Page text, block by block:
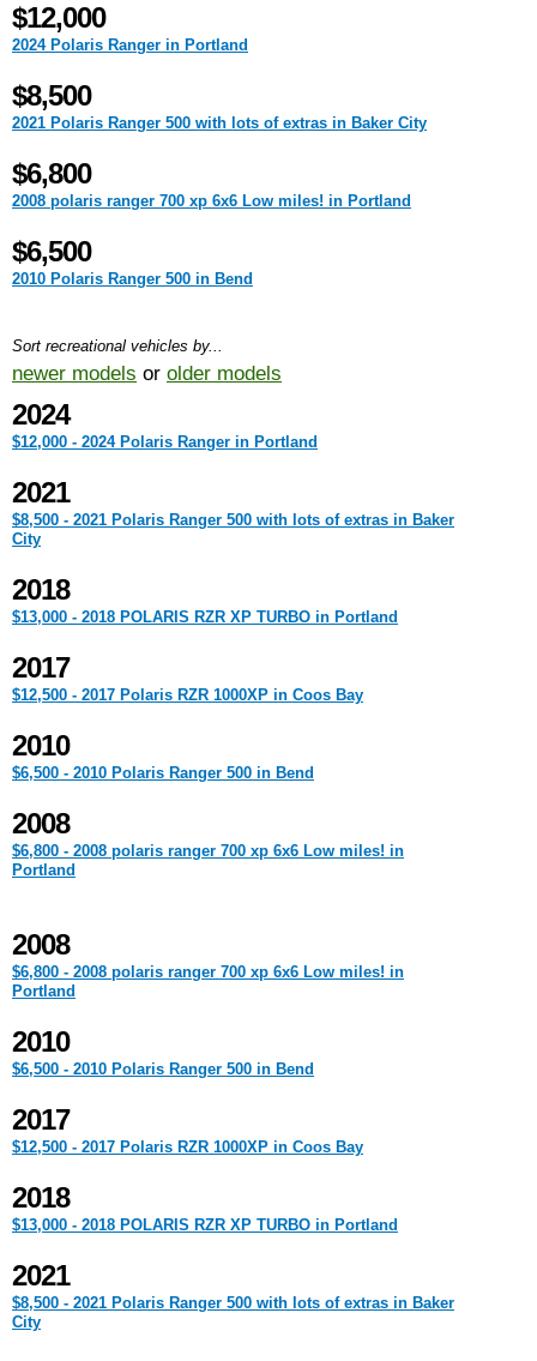
$12,000
2024 Polaris Ranger in Portland
$8,500
2021 Polaris Ranger 500 with lots of extras in Baker City
$6,800
2008 polaris ranger 700 xp 6x6 Low miles! in Portland
$6,500
2010 Polaris Ranger 500 in Bend
Sort recreational vehicles by...
newer models or older models
2024
$12,000 - 2024 Polaris Ranger in Portland
2021
$8,500 - 2021 Polaris Ranger 500 with lots of extras in Baker
City
2018
$13,000 - 2018 POLARIS RZR XP TURBO in Portland
2017
$12,500 - 2017 Polaris RZR 1000XP in Coos Bay
2010
$6,500 - 2010 Polaris Ranger 500 in Bend
2008
$6,800 - 2008 polaris ranger 700 xp 6x6 Low miles! in
Portland
2008
$6,800 - 2008 polaris ranger 700 xp 6x6 Low miles! in
Portland
2010
$6,500 - 2010 Polaris Ranger 500 in Bend
2017
$12,500 - 2017 Polaris RZR 1000XP in Coos Bay
2018
$13,000 - 2018 POLARIS RZR XP TURBO in Portland
2021
$8,500 - 2021 Polaris Ranger 500 with lots of extras in Baker
City